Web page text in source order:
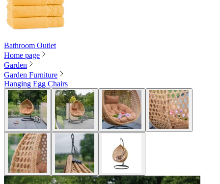
Bathroom Outlet
Home page
Garden
Garden Furniture
Hanging Egg Chairs